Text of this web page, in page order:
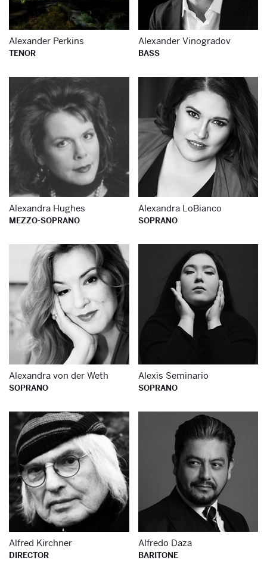
Alexander Perkins
TENOR
Alexander Vinogradov
BASS
Learn more about
Alexandra Hughes
MEZZO-SOPRANO
Alexandra LoBianco
SOPRANO
Learn more about
Alexandra von der Weth
SOPRANO
Alexis Seminario
SOPRANO
Learn more about
Alfred Kirchner
DIRECTOR
Alfredo Daza
BARITONE